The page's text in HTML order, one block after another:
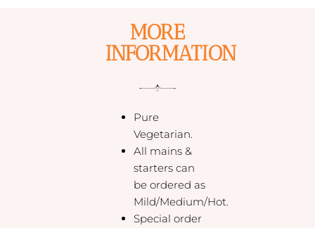
MORE
INFORMATION
Pure
Vegetarian.
All mains &
starters can
be ordered as
Mild/Medium/Hot.
Special order